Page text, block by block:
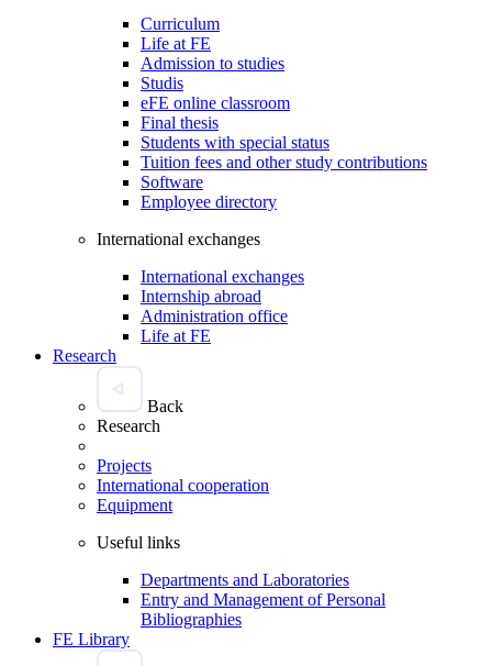
Curriculum
Life at FE
Admission to studies
Studis
eFE online classroom
Final thesis
Students with special status
Tuition fees and other study contributions
Software
Employee directory
International exchanges
International exchanges
Internship abroad
Administration office
Life at FE
Research
Back
Research
Projects
International cooperation
Equipment
Useful links
Departments and Laboratories
Entry and Management of Personal
Bibliographies
FE Library